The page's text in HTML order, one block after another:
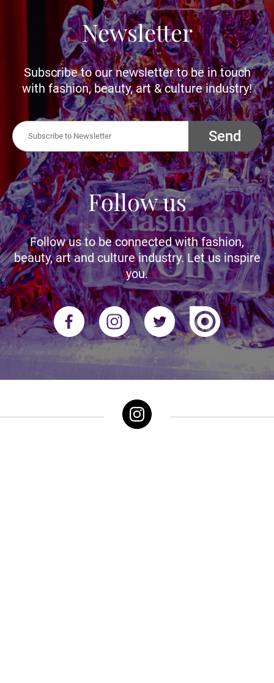
Newsletter
Subscribe to our newsletter to be in touch
with fashion, beauty, art & culture industry!
Send
Follow us
Follow us to be connected with fashion,
beauty, art and culture industry. Let us inspire
you.